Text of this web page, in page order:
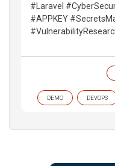
#Laravel
#APPKEY
DEMO DEVOPS